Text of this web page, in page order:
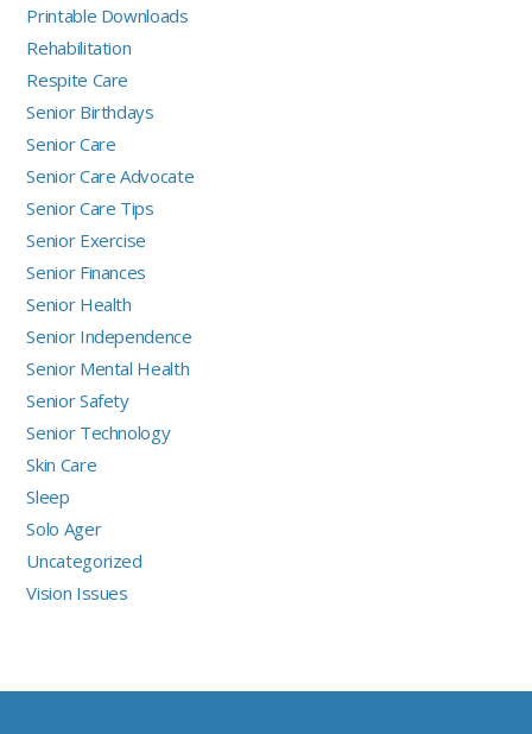
Printable Downloads
Rehabilitation
Respite Care
Senior Birthdays
Senior Care
Senior Care Advocate
Senior Care Tips
Senior Exercise
Senior Finances
Senior Health
Senior Independence
Senior Mental Health
Senior Safety
Senior Technology
Skin Care
Sleep
Solo Ager
Uncategorized
Vision Issues